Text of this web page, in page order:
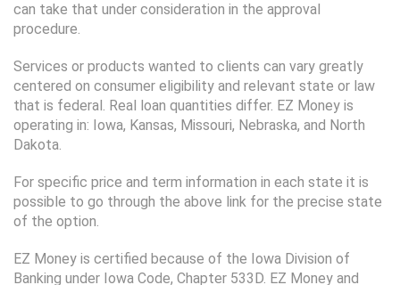
can take that under consideration in the approval
procedure.
Services or products wanted to clients can vary greatly
centered on consumer eligibility and relevant state or law
that is federal. Real loan quantities differ. EZ Money is
operating in: Iowa, Kansas, Missouri, Nebraska, and North
Dakota.
For specific price and term information in each state it is
possible to go through the above link for the precise state
of the option.
EZ Money is certified because of the Iowa Division of
Banking under Iowa Code, Chapter 533D. EZ Money and